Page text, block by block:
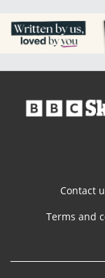
Contact
Terms and